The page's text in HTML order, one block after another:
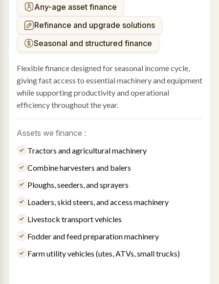
Any-age asset finance
Refinance and upgrade solutions
Seasonal and structured finance
Flexible finance designed for seasonal income cycle,
giving fast access to essential machinery and equipment
while supporting productivity and operational
efficiency throughout the year.
Assets we finance :
Tractors and agricultural machinery
Combine harvesters and balers
Ploughs, seeders, and sprayers
Loaders, skid steers, and access machinery
Livestock transport vehicles
Fodder and feed preparation machinery
Farm utility vehicles (utes, ATVs, small trucks)